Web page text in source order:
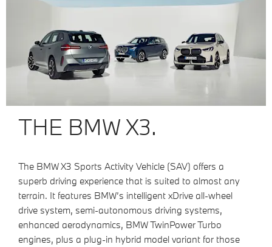
THE BMW X3.
The BMW X3 Sports Activity Vehicle (SAV) offers a
superb driving experience that is suited to almost any
terrain. It features BMW’s intelligent xDrive all-wheel
drive system, semi-autonomous driving systems,
enhanced aerodynamics, BMW TwinPower Turbo
engines, plus a plug-in hybrid model variant for those